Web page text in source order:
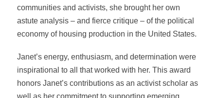
communities and activists, she brought her own
astute analysis – and fierce critique – of the political
economy of housing production in the United States.
Janet’s energy, enthusiasm, and determination were
inspirational to all that worked with her. This award
honors Janet’s contributions as an activist scholar as
well as her commitment to supporting emerging